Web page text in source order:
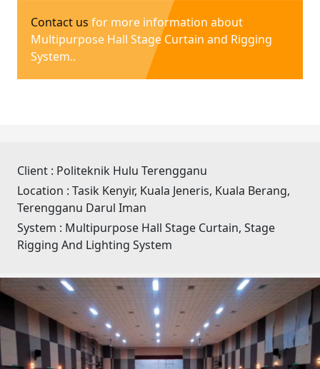
Contact us for more information about
Multipurpose Hall Stage Curtain and Rigging
System..
Client : Politeknik Hulu Terengganu
Location : Tasik Kenyir, Kuala Jeneris, Kuala Berang,
Terengganu Darul Iman
System : Multipurpose Hall Stage Curtain, Stage
Rigging And Lighting System